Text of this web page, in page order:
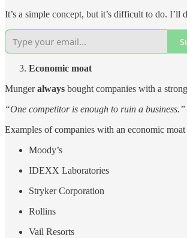
It’s a simple concept, but it’s difficult to do. I’ll
Economic moat
Mungeralways bought companies with a strong
“One competitor is enough to ruin a business.”
Examples of companies with an economic
Moody’s
IDEXX Laboratories
Stryker Corporation
Rollins
Vail Resorts